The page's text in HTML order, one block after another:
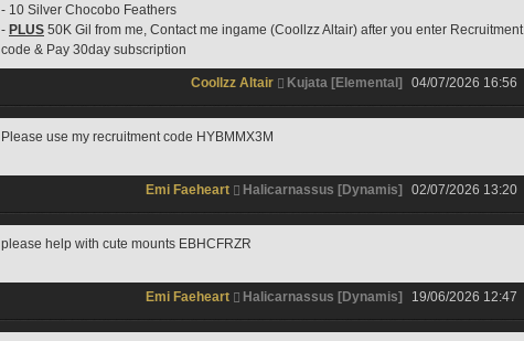
- 10 Silver Chocobo Feathers
- PLUS 50K Gil from me, Contact me ingame (Coollzz Altair) after you enter Recruitment
code & Pay 30day subscription
Coollzz Altair Kujata [Elemental] 04/07/2026 16:56
Please use my recruitment code HYBMMX3M
Emi Faeheart Halicarnassus [Dynamis] 02/07/2026 13:20
please help with cute mounts EBHCFRZR
Emi Faeheart Halicarnassus [Dynamis] 19/06/2026 12:47